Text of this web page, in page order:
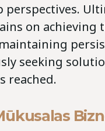
perspectives.
on achieving
seeking
reached.